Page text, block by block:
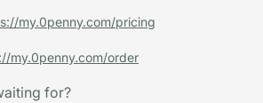
my.0penny.com/pricing
my.0penny.com/order
for?